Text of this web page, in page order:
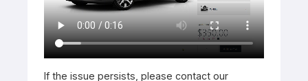
If the issue persists, please contact our